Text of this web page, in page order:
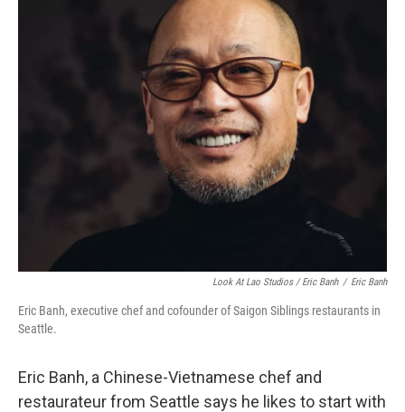
Look At Lao Studios / Eric Banh / Eric Banh
Eric Banh, executive chef and cofounder of Saigon Siblings restaurants in
Seattle.
Eric Banh, a Chinese-Vietnamese chef and
restaurateur from Seattle says he likes to start with